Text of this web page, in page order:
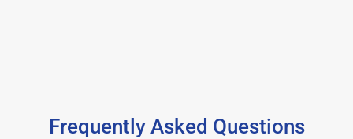
Frequently Asked Questions